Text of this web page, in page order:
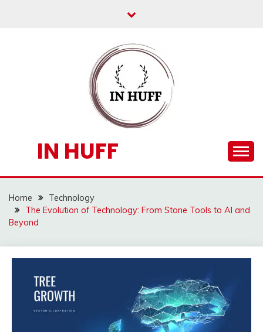
IN HUFF
Home
Technology
The Evolution of Technology: From Stone Tools to AI and
Beyond